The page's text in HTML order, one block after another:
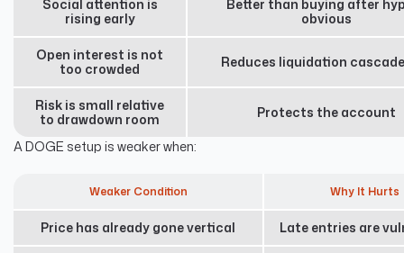
Social attention is
rising early
Better than buying after
obvious
Open interest is not
too crowded
Reduces liquidation
Risk is small relative
to drawdown room
Protects the account
A DOGE setup is weaker when:
Weaker Condition Why It Hurts
Price has already gone vertical Late entries are